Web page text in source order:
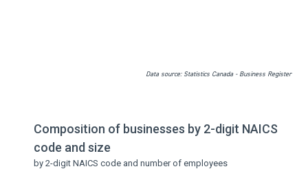
Data source: Statistics Canada - Business Register
Composition of businesses by 2-digit NAICS
code and size
by 2-digit NAICS code and number of employees